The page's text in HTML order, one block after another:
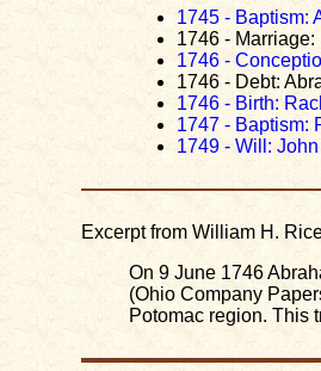
1745 - Baptism:
1746 -
1746 -
1746 - Debt:
1746 - Birth:
1747 - Baptism:
1749 - Will: John
Excerpt from William H.
On 9 June 1746
(Ohio Company
Potomac region. This